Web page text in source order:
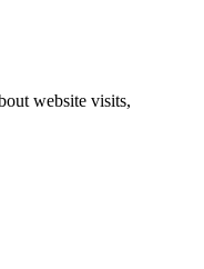
website visits,